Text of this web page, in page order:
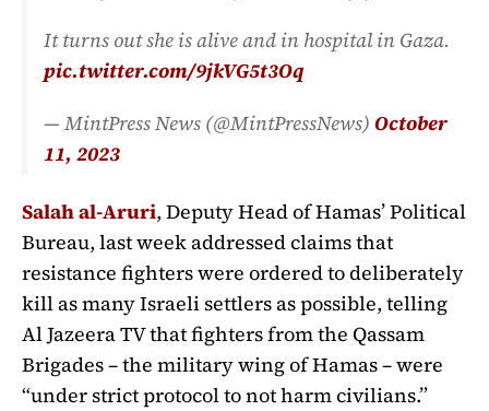
It turns out she is alive and in hospital in Gaza.
pic.twitter.com/9jkVG5t3Oq
— MintPress News (@MintPressNews) October
11, 2023
Salah al-Aruri, Deputy Head of Hamas’ Political
Bureau, last week addressed claims that
resistance fighters were ordered to deliberately
kill as many Israeli settlers as possible, telling
Al Jazeera TV that fighters from the Qassam
Brigades – the military wing of Hamas – were
“under strict protocol to not harm civilians.”